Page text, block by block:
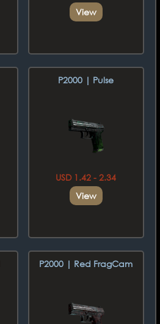
View
P2000 | Pulse
USD 1.42 - 2.34
View
P2000 | Red FragCam